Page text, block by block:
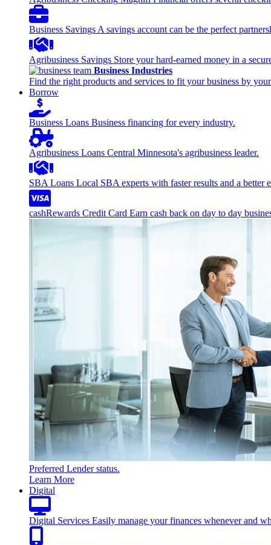
Business Savings A savings account can be the perfect
Agribusiness Savings Store your hard-earned money in a
Business Industries
Find the right products and services to fit your business by
Borrow
Business Loans Business financing for every industry.
Agribusiness Loans Central Minnesota's agribusiness leader.
SBA Loans Local SBA experts with faster results and a better
cashRewards Credit Card Earn cash back on day to day
Preferred Lender status.
Learn More
Digital
Digital Services Easily manage your finances whenever and